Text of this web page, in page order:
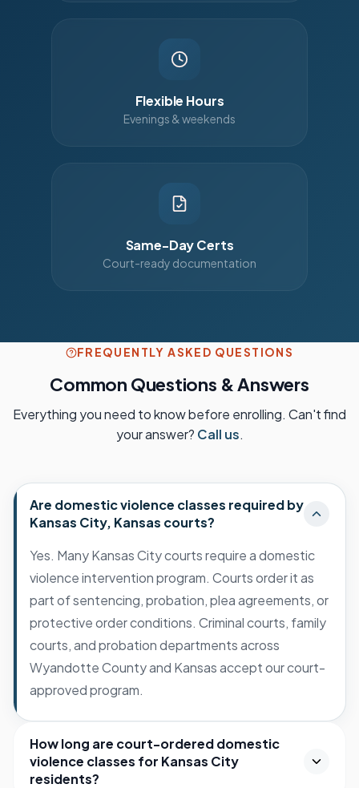
Flexible Hours
Evenings & weekends
Same-Day Certs
Court-ready documentation
FREQUENTLY ASKED QUESTIONS
Common Questions & Answers
Everything you need to know before enrolling. Can't find
your answer? Call us.
Are domestic violence classes required by
Kansas City, Kansas courts?
Yes. Many Kansas City courts require a domestic
violence intervention program. Courts order it as
part of sentencing, probation, plea agreements, or
protective order conditions. Criminal courts, family
courts, and probation departments across
Wyandotte County and Kansas accept our court-
approved program.
How long are court-ordered domestic
violence classes for Kansas City
residents?